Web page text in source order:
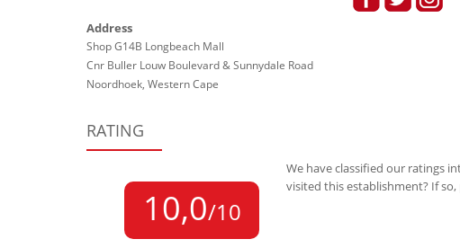
Address
Shop G14B Longbeach Mall
Cnr Buller Louw Boulevard & Sunnydale Road
Noordhoek, Western Cape
RATING
10,0/10
We have classified our ratings
visited this establishment? If